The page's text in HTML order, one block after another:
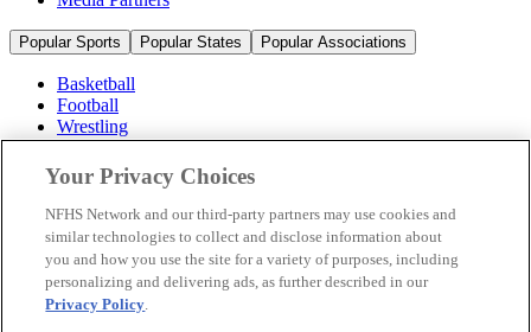
Popular Sports Popular States Popular Associations
Basketball
Football
Wrestling
Volleyball
Soccer
Cheerleading & Dance
Ice Hockey
Baseball
Popular Sports
Popular States
Your Privacy Choices
NFHS Network and our third-party partners may use cookies and
similar technologies to collect and disclose information about
you and how you use the site for a variety of purposes, including
personalizing and delivering ads, as further described in our
Privacy Policy.